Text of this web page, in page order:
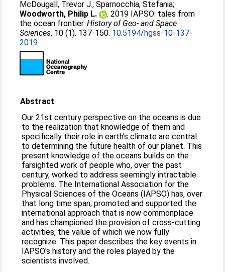
McDougall, Trevor J.;Sparnocchia, Stefania;
Woodworth, Philip L.
. 2019 IAPSO: tales from
the ocean frontier.History of Geo- and Space
Sciences, 10 (1). 137-150. 10.5194/hgss-10-137-
2019
Abstract
Our 21st century perspective on the oceans is due
to the realization that knowledge of them and
specifically their role in earth's climate are central
to determining the future health of our planet. This
present knowledge of the oceans builds on the
farsighted work of people who, over the past
century, worked to address seemingly intractable
problems. The International Association for the
Physical Sciences of the Oceans (IAPSO) has, over
that long time span, promoted and supported the
international approach that is now commonplace
and has championed the provision of cross-cutting
activities, the value of which we now fully
recognize. This paper describes the key events in
IAPSO's history and the roles played by the
scientists involved.